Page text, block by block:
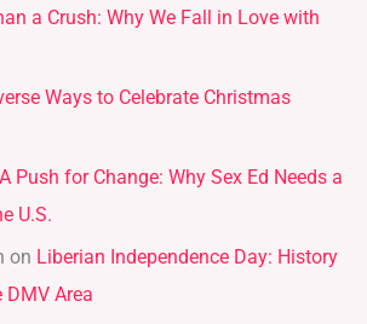
a Crush: Why We Fall in Love with
Ways to Celebrate Christmas
A Push for Change: Why Sex Ed Needs a
U.S.
on Liberian Independence Day: History
Area